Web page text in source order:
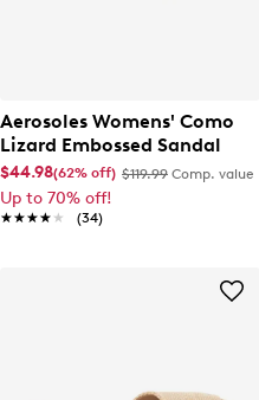
Aerosoles Womens' Como
Lizard Embossed Sandal
$44.98(62% off) $119.99 Comp. value
Up to 70% off!
★★★★★
★★★★★ (34)